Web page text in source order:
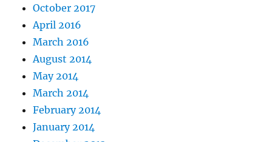
October 2017
April 2016
March 2016
August 2014
May 2014
March 2014
February 2014
January 2014